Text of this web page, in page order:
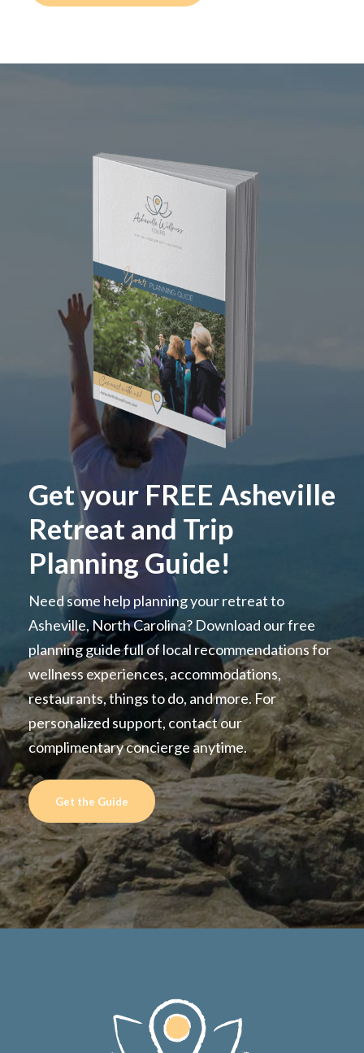
Get your FREE Asheville
Retreat and Trip
Planning Guide!
Need some help planning your retreat to
Asheville, North Carolina? Download our free
planning guide full of local recommendations for
wellness experiences, accommodations,
restaurants, things to do, and more. For
personalized support, contact our
complimentary concierge anytime.
Get the Guide